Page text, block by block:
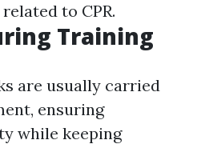
to CPR.
Training
are usually carried
ensuring
while keeping